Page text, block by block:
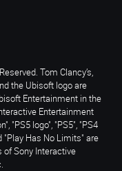
Tom Clancy’s,
the Ubisoft logo are
Entertainment in the
Entertainment
"PS5 logo", "PS5", "PS4
"Play Has No Limits" are
Sony Interactive